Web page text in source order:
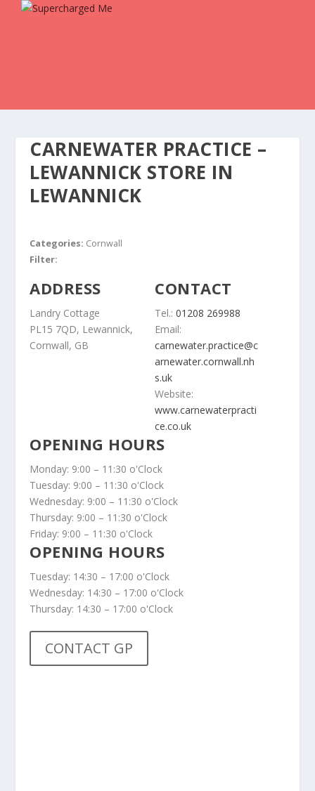
CARNEWATER PRACTICE –
LEWANNICK STORE IN
LEWANNICK
Categories: Cornwall
Filter:
ADDRESS
Landry Cottage
PL15 7QD, Lewannick,
Cornwall, GB
CONTACT
Tel.:01208 269988
Email:
carnewater.practice@c
arnewater.cornwall.nh
s.uk
Website:
www.carnewaterpracti
ce.co.uk
OPENING HOURS
Monday: 9:00 – 11:30 o'Clock
Tuesday: 9:00 – 11:30 o'Clock
Wednesday: 9:00 – 11:30 o'Clock
Thursday: 9:00 – 11:30 o'Clock
Friday: 9:00 – 11:30 o'Clock
OPENING HOURS
Tuesday: 14:30 – 17:00 o'Clock
Wednesday: 14:30 – 17:00 o'Clock
Thursday: 14:30 – 17:00 o'Clock
CONTACT GP